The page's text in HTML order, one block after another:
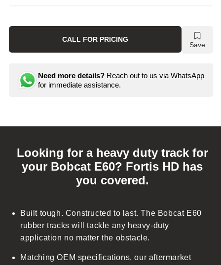
CALL FOR PRICING
Save
Need more details? Reach out to us via WhatsApp
for immediate assistance.
Looking for a heavy duty track for
your Bobcat E60? Fortis HD has
you covered.
Built tough. Constructed to last. The Bobcat E60
rubber tracks will tackle any heavy-duty
application no matter the obstacle.
Matching OEM specifications, our aftermarket